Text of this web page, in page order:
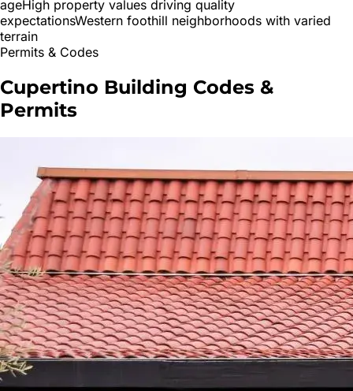
ageHigh property values driving quality
expectationsWestern foothill neighborhoods with varied
terrain
Permits & Codes
Cupertino Building Codes &
Permits